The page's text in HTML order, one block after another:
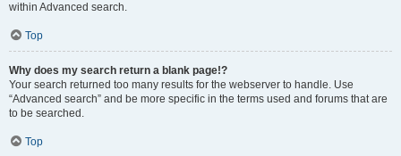
within Advanced search.
Top
Why does my search return a blank page!?
Your search returned too many results for the webserver to handle. Use
“Advanced search” and be more specific in the terms used and forums that are
to be searched.
Top